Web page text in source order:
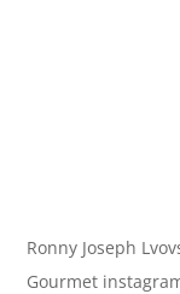
Ronny Joseph
Gourmet